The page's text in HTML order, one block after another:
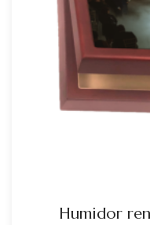
Humidor